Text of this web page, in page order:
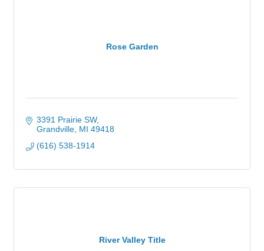
Rose Garden
3391 Prairie SW
Grandville MI 49418
(616) 538-1914
River Valley Title